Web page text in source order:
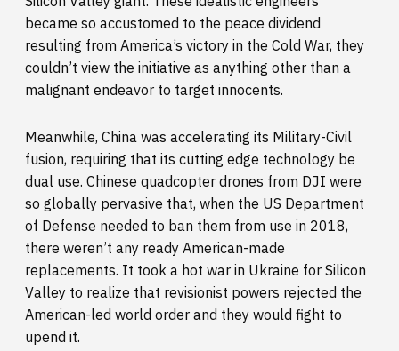
became so accustomed to the peace dividend
resulting from America’s victory in the Cold War, they
couldn’t view the initiative as anything other than a
malignant endeavor to target innocents.
Meanwhile, China was accelerating its Military-Civil
fusion, requiring that its cutting edge technology be
dual use. Chinese quadcopter drones from DJI were
so globally pervasive that, when the US Department
of Defense needed to ban them from use in 2018,
there weren’t any ready American-made
replacements. It took a hot war in Ukraine for Silicon
Valley to realize that revisionist powers rejected the
American-led world order and they would fight to
upend it.